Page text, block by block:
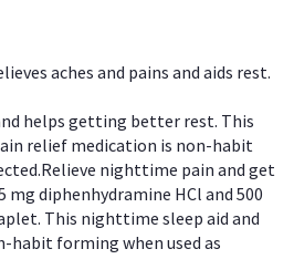
aches and pains and aids rest.
helps getting better rest. This
relief medication is non-habit
nighttime pain and get
mg diphenhydramine HCl and 500
This nighttime sleep aid and
habit forming when used as